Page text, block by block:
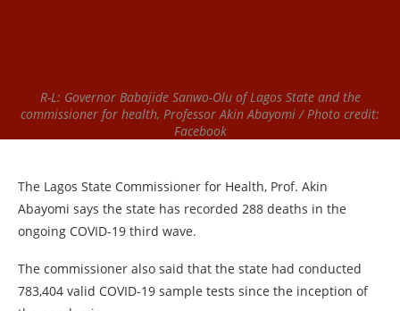
R-L: Governor Babajide Sanwo-Olu of Lagos State and the
commissioner for health, Professor Akin Abayomi / Photo credit:
Facebook
The Lagos State Commissioner for Health, Prof. Akin
Abayomi says the state has recorded 288 deaths in the
ongoing COVID-19 third wave.
The commissioner also said that the state had conducted
783,404 valid COVID-19 sample tests since the inception of